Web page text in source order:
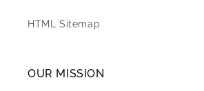
HTML Sitemap
OUR MISSION